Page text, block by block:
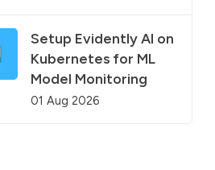
Setup Evidently AI on
Kubernetes for ML
Model Monitoring
01 Aug 2026